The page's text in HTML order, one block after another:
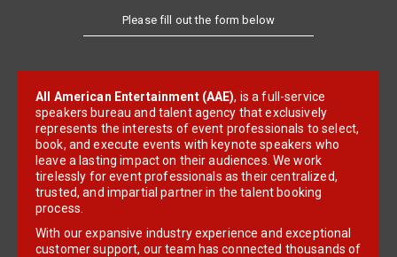
Please fill out the form below
All American Entertainment (AAE), is a full-service
speakers bureau and talent agency that exclusively
represents the interests of event professionals to select,
book, and execute events with keynote speakers who
leave a lasting impact on their audiences. We work
tirelessly for event professionals as their centralized,
trusted, and impartial partner in the talent booking
process.
With our expansive industry experience and exceptional
customer support, our team has connected thousands of